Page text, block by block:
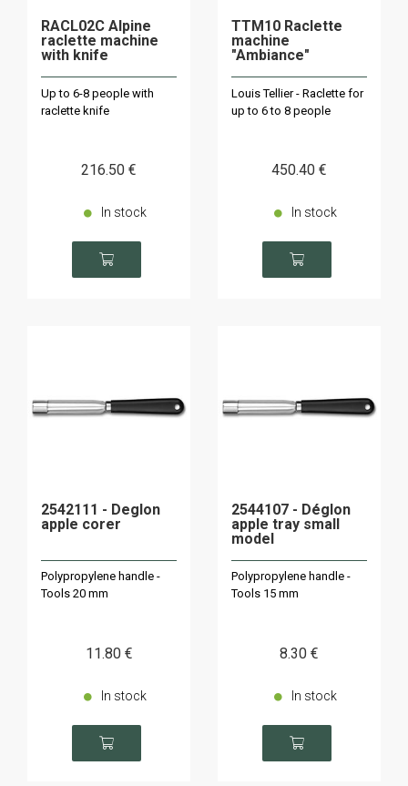
RACL02C Alpine
raclette machine
with knife
Up to 6-8 people with
raclette knife
216.50 €
In stock
TTM10 Raclette
machine
"Ambiance"
Louis Tellier - Raclette for
up to 6 to 8 people
450.40 €
In stock
2542111 - Deglon
apple corer
Polypropylene handle -
Tools 20 mm
11.80 €
In stock
2544107 - Déglon
apple tray small
model
Polypropylene handle -
Tools 15 mm
8.30 €
In stock